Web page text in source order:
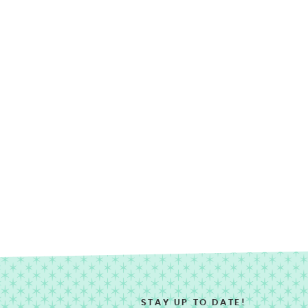
STAY UP TO DATE!